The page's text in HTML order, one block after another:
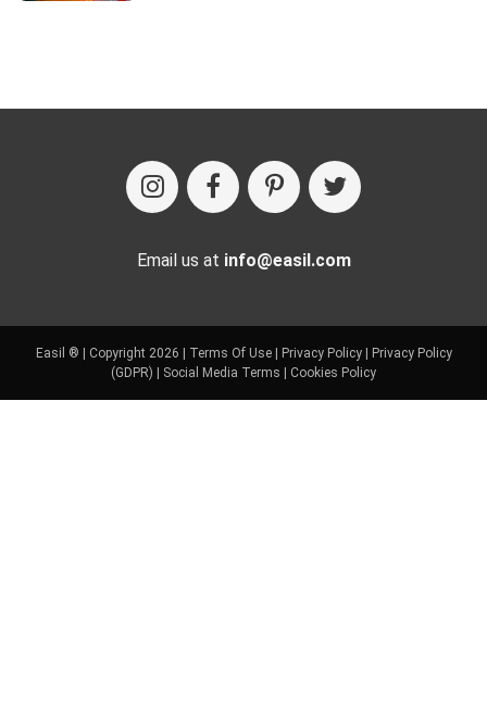
Email us at info@easil.com
Easil ® | Copyright 2026 | Terms Of Use| Privacy Policy| Privacy Policy
(GDPR) | Social Media Terms | Cookies Policy